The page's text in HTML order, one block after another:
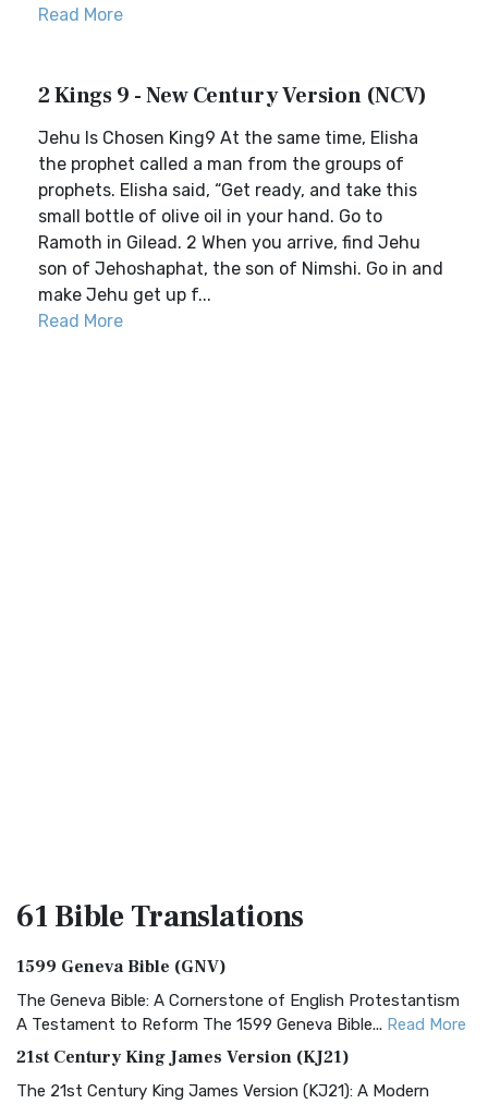
Read More
2 Kings 9 - New Century Version (NCV)
Jehu Is Chosen King9 At the same time, Elisha
the prophet called a man from the groups of
prophets. Elisha said, “Get ready, and take this
small bottle of olive oil in your hand. Go to
Ramoth in Gilead. 2 When you arrive, find Jehu
son of Jehoshaphat, the son of Nimshi. Go in and
make Jehu get up f...
Read More
61 BibleTranslations
1599 Geneva Bible (GNV)
The Geneva Bible: A Cornerstone of English Protestantism
A Testament to Reform The 1599 Geneva Bible... Read More
21st Century King James Version (KJ21)
The 21st Century King James Version (KJ21): A Modern